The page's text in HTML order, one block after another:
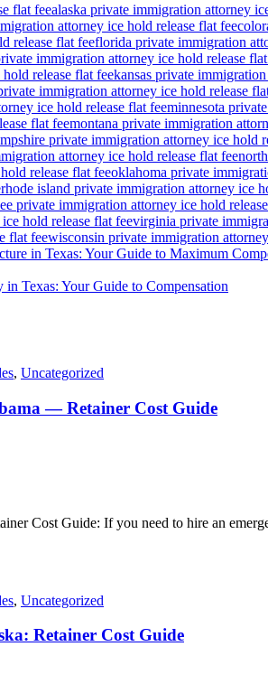
flat feealaska private immigration attorney
attorney ice hold release flat fee
release flat feeflorida private immigration
immigration attorney ice hold release
release flat feekansas private
immigration attorney ice hold release
ice hold release flat feeminnesota
flat feemontana private immigration
private immigration attorney ice hold
attorney ice hold release flat fee
release flat feeoklahoma private
rhode island private immigration attorney ice
private immigration attorney ice hold
hold release flat feevirginia private
flat feewisconsin private immigration
in Texas: Your Guide to Maximum
Texas: Your Guide to Compensation
, Uncategorized
— Retainer Cost Guide
Cost Guide: If you need to hire an
, Uncategorized
Retainer Cost Guide